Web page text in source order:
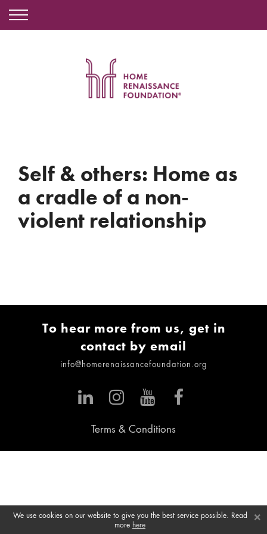
Self & others: Home as
a cradle of a non-
violent relationship
To hear more from us, get in
contact by email
info@homerenaissancefoundation.org
Terms & Conditions
×
We use cookies on our website to give you the best service possible. Read
more here